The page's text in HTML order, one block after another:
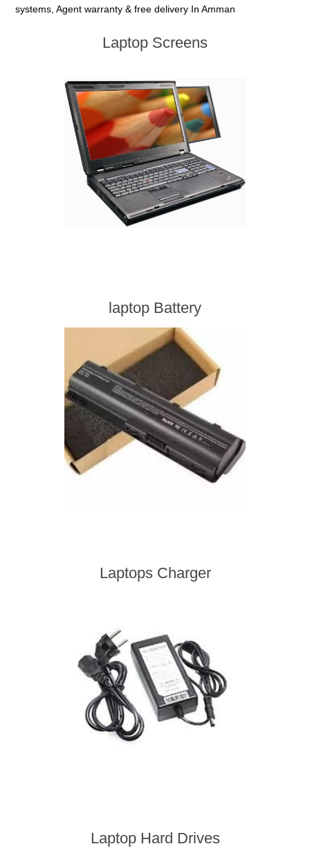
systems, Agent warranty & free delivery In Amman
Laptop Screens
laptop Battery
Laptops Charger
Laptop Hard Drives